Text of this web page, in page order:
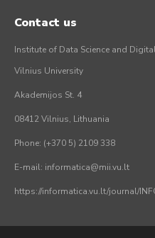
Contact us
Institute of Data Science and
Vilnius University
Akademijos St. 4
08412 Vilnius, Lithuania
Phone: (+370 5) 2109 338
E-mail: informatica@mii.vu.lt
https://informatica.vu.lt/journal/